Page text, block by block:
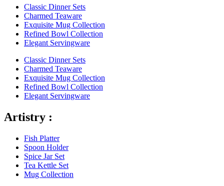
Classic Dinner Sets
Charmed Teaware
Exquisite Mug Collection
Refined Bowl Collection
Elegant Servingware
Classic Dinner Sets
Charmed Teaware
Exquisite Mug Collection
Refined Bowl Collection
Elegant Servingware
Artistry :
Fish Platter
Spoon Holder
Spice Jar Set
Tea Kettle Set
Mug Collection